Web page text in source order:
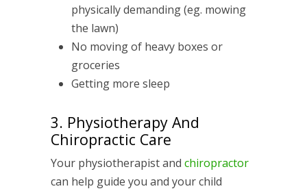
physically demanding (eg. mowing
the lawn)
No moving of heavy boxes or
groceries
Getting more sleep
3. Physiotherapy And
Chiropractic Care
Your physiotherapist and chiropractor
can help guide you and your child